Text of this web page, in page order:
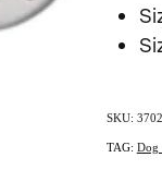
SKU:
TAG: Dog